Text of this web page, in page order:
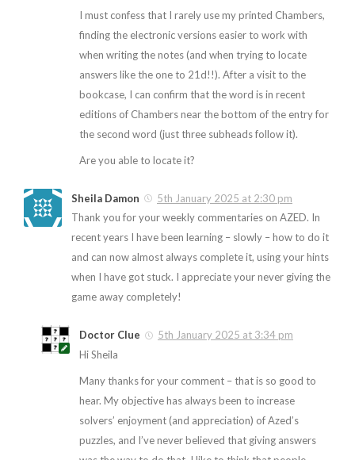
I must confess that I rarely use my printed Chambers,
finding the electronic versions easier to work with
when writing the notes (and when trying to locate
answers like the one to 21d!!). After a visit to the
bookcase, I can confirm that the word is in recent
editions of Chambers near the bottom of the entry for
the second word (just three subheads follow it).
Are you able to locate it?
Sheila Damon
5th January 2025 at 2:30 pm
Thank you for your weekly commentaries on AZED. In
recent years I have been learning – slowly – how to do it
and can now almost always complete it, using your hints
when I have got stuck. I appreciate your never giving the
game away completely!
Doctor Clue
5th January 2025 at 3:34 pm
Hi Sheila
Many thanks for your comment – that is so good to
hear. My objective has always been to increase
solvers’ enjoyment (and appreciation) of Azed’s
puzzles, and I’ve never believed that giving answers